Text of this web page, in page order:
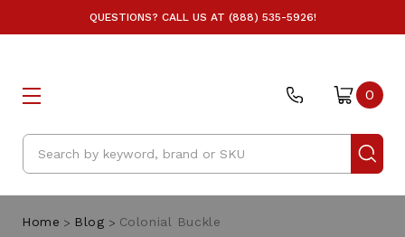
QUESTIONS? CALL US AT (888) 535-5926!
Search
0
Home Blog Colonial Buckle